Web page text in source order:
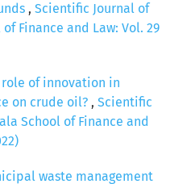
, Scientific Journal of
Finance and Law: Vol. 29
role of innovation in
on crude oil? , Scientific
School of Finance and
waste management